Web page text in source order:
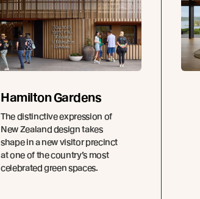
Hamilton Gardens
The distinctive expression of
New Zealand design takes
shape in a new visitor precinct
at one of the country’s most
celebrated green spaces.